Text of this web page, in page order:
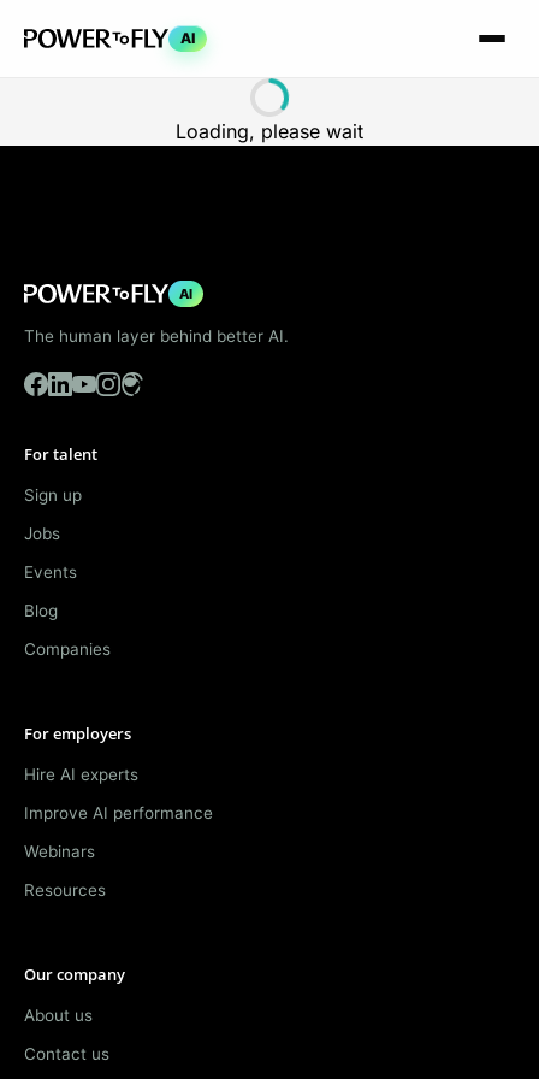
AI
Loading, please wait
AI
The human layer behind better AI.
For talent
Sign up
Jobs
Events
Blog
Companies
For employers
Hire AI experts
Improve AI performance
Webinars
Resources
Our company
About us
Contact us